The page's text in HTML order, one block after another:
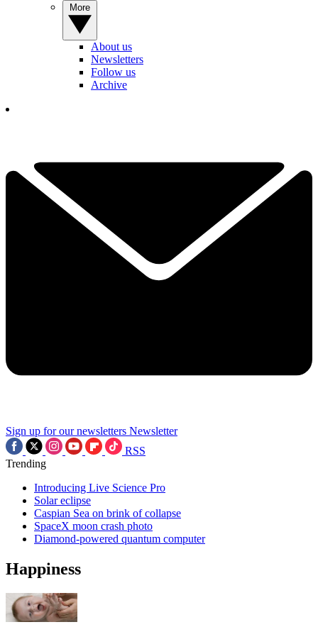
About us
Newsletters
Follow us
Archive
Sign up for our newsletters Newsletter
RSS
Trending
Introducing Live Science Pro
Solar eclipse
Caspian Sea on brink of collapse
SpaceX moon crash photo
Diamond-powered quantum computer
Happiness